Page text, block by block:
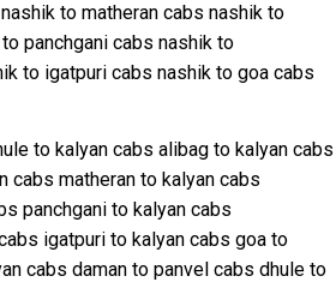
nashik to matheran cabs nashik to
panchgani cabs nashik to
to igatpuri cabs nashik to goa cabs
to kalyan cabs alibag to kalyan cabs
cabs matheran to kalyan cabs
panchgani to kalyan cabs
igatpuri to kalyan cabs goa to
cabs daman to panvel cabs dhule to